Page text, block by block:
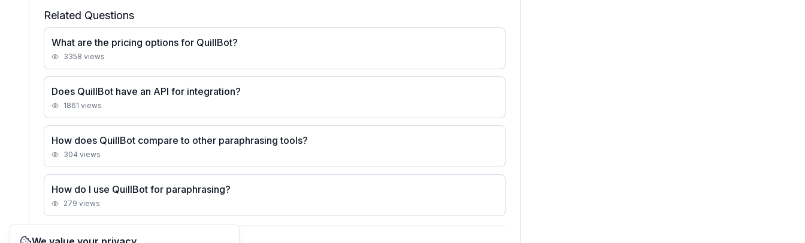
Related Questions
What are the pricing options for QuillBot?
3358 views
Does QuillBot have an API for integration?
1861 views
How does QuillBot compare to other paraphrasing tools?
304 views
How do I use QuillBot for paraphrasing?
279 views